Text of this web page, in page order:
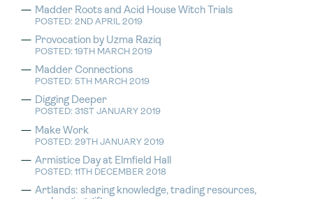
Madder Roots and Acid House Witch Trials
POSTED: 2ND APRIL 2019
Provocation by Uzma Raziq
POSTED: 19TH MARCH 2019
Madder Connections
POSTED: 5TH MARCH 2019
Digging Deeper
POSTED: 31ST JANUARY 2019
Make Work
POSTED: 29TH JANUARY 2019
Armistice Day at Elmfield Hall
POSTED: 11TH DECEMBER 2018
Artlands: sharing knowledge, trading resources,